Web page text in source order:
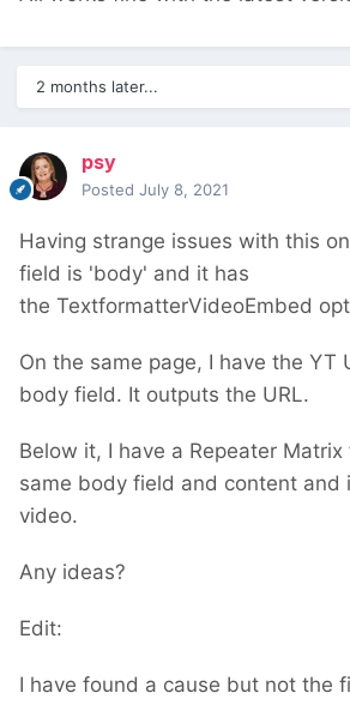
2 months later...
psy
Posted July 8, 2021
Having strange issues with this
field is 'body' and it has
the TextformatterVideoEmbed
On the same page, I have the YT
body field. It outputs the URL.
Below it, I have a Repeater
same body field and content and
video.
Any ideas?
Edit:
I have found a cause but not the